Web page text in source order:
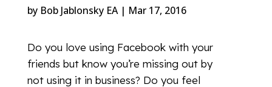
by Bob Jablonsky EA| Mar 17, 2016
Do you love using Facebook with your
friends but know you’re missing out by
not using it in business? Do you feel